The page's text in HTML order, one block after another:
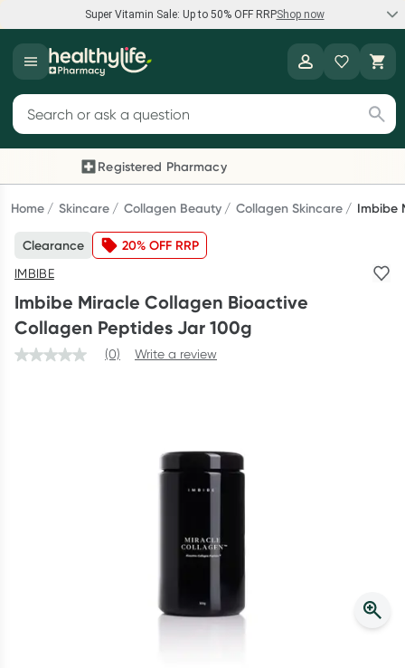
Super Vitamin Sale: Up to 50% OFF RRPShop now
Super Vitamin Sale
Feel your best for less with up 50% OFF RRP on the brands you
Shop now
Reward your (tele) health
Collect 1000 points on your first Healthylife Telehealth
consultation, excluding bulk-billed consults. Offer available
until Wednesday, 30 September.^ T&Cs apply
Learn more
Search for products
Registered Pharmacy
Previous slide
Home Skincare Collagen Beauty Collagen Skincare Imbibe
Clearance 20% OFF RRP
IMBIBE
Imbibe Miracle Collagen Bioactive
Collagen Peptides Jar 100g
(0) Write a review